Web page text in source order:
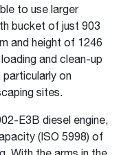
to use larger
bucket of just 903
and height of 1246
and clean-up
particularly on
sites.
E3B diesel engine,
(ISO 5998) of